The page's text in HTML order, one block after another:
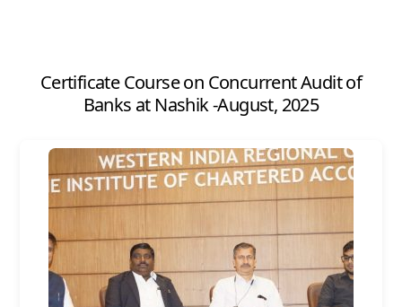
Certificate Course on Concurrent Audit of
Banks at Nashik -August, 2025